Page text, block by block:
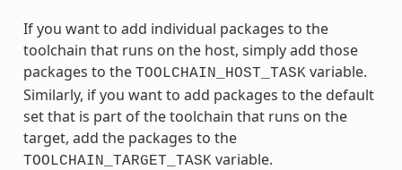
If you want to add individual packages to the
toolchain that runs on the host, simply add those
packages to the TOOLCHAIN_HOST_TASKvariable.
Similarly, if you want to add packages to the default
set that is part of the toolchain that runs on the
target, add the packages to the
TOOLCHAIN_TARGET_TASKvariable.